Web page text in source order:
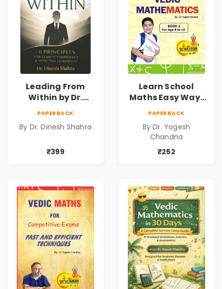
Leading From
Within by Dr.
Personal Growth
PAPERBACK
By Dr. Dinesh Shahra
₹399
Learn School
Maths Easy Way :
Book1
PAPERBACK
By Dr. Yogesh
Chandna
₹252